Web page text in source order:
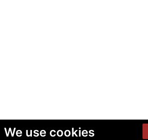
We use cookies